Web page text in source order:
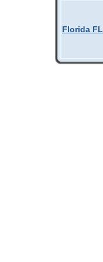
Florida FL